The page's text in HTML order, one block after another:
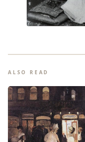
ALSO READ